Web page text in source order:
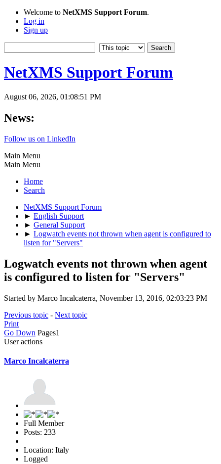
Welcome to NetXMS Support Forum.
Log in
Sign up
NetXMS Support Forum
August 06, 2026, 01:08:51 PM
News:
Follow us on LinkedIn
Main Menu
Main Menu
Home
Search
NetXMS Support Forum
► English Support
► General Support
► Logwatch events not thrown when agent is configured to
listen for "Servers"
Logwatch events not thrown when agent
is configured to listen for "Servers"
Started by Marco Incalcaterra, November 13, 2016, 02:03:23 PM
Previous topic - Next topic
Print
Go Down Pages1
User actions
Marco Incalcaterra
Full Member
Posts: 233
Location: Italy
Logged